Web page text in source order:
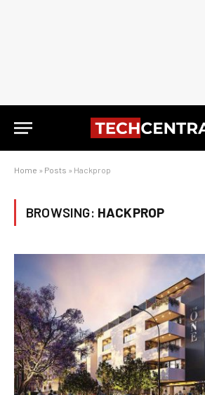
Home » Posts » Hackprop
BROWSING: HACKPROP